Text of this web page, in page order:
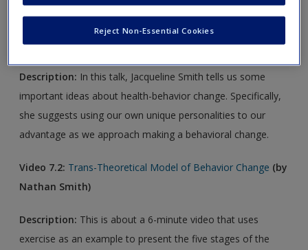
Jacqueline Smith, TEDxBrookings)
Description: In this talk, Jacqueline Smith tells us some
important ideas about health-behavior change. Specifically,
she suggests using our own unique personalities to our
advantage as we approach making a behavioral change.
Video 7.2: Trans-Theoretical Model of Behavior Change (by
Nathan Smith)
Description: This is about a 6-minute video that uses
exercise as an example to present the five stages of the
Reject Non-Essential Cookies